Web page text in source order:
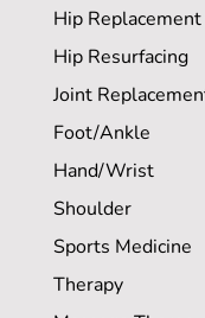
Hip Replacement
Hip Resurfacing
Joint
Foot/Ankle
Hand/Wrist
Shoulder
Sports Medicine
Therapy